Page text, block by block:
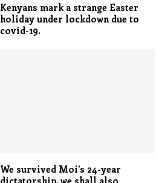
Kenyans mark a strange Easter
holiday under lockdown due to
covid-19.
We survived Moi’s 24-year
dictatorship, we shall also